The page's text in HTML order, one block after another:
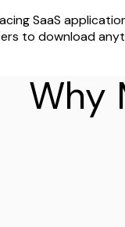
SaaS
to download
Why